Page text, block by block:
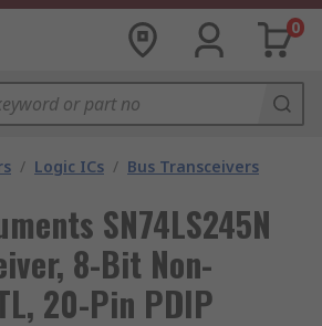
0
/ Logic ICs / Bus Transceivers
SN74LS245N
8-Bit Non-
20-Pin PDIP